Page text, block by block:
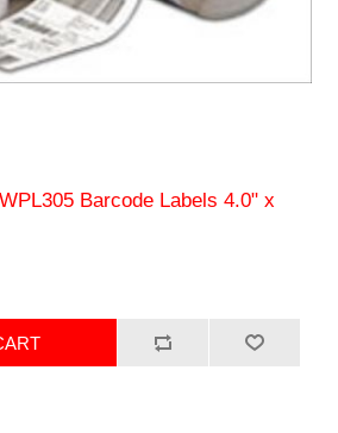
Barcode Labels 4.0" x